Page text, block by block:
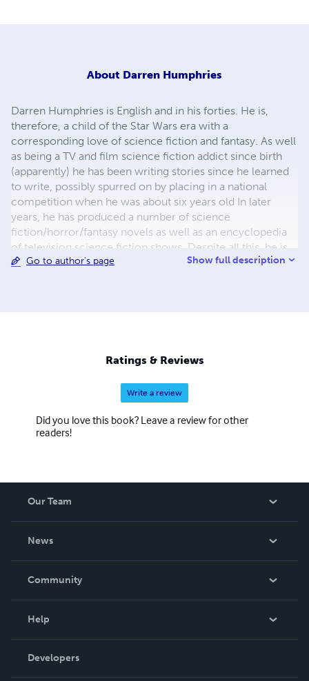
About Darren Humphries
Darren Humphries is English and in his forties. He is,
therefore, a child of the Star Wars era with a
corresponding love of science fiction and fantasy. As well
as being a TV and film science fiction addict since birth
(apparently) he has been writing stories since he learned
to write, possibly spurred on by placing in a national
competition when he was about six years old In later
years, he has produced a number of science
fiction/horror/fantasy novels as well as an encyclopedia
of television science fiction shows. Despite all this, he is
fairly normal. Well he thinks so anyway. He is widowed,
Go to author's page Show full description
Ratings & Reviews
Write a review
Did you love this book? Leave a review for other
readers!
Our Team
News
In The News
Community
Podcast
Help
Order Lookup
Knowledge Base
Developers